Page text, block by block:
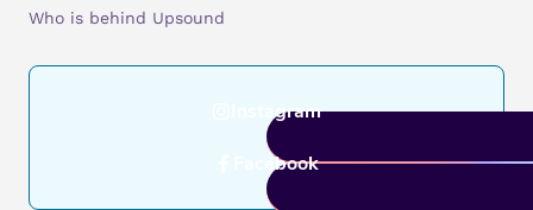
Who is behind Upsound
Instagram
Facebook